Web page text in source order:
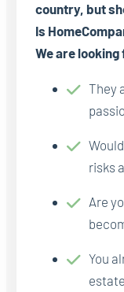
country, but
Is
We are looking
They
risks
Are
You